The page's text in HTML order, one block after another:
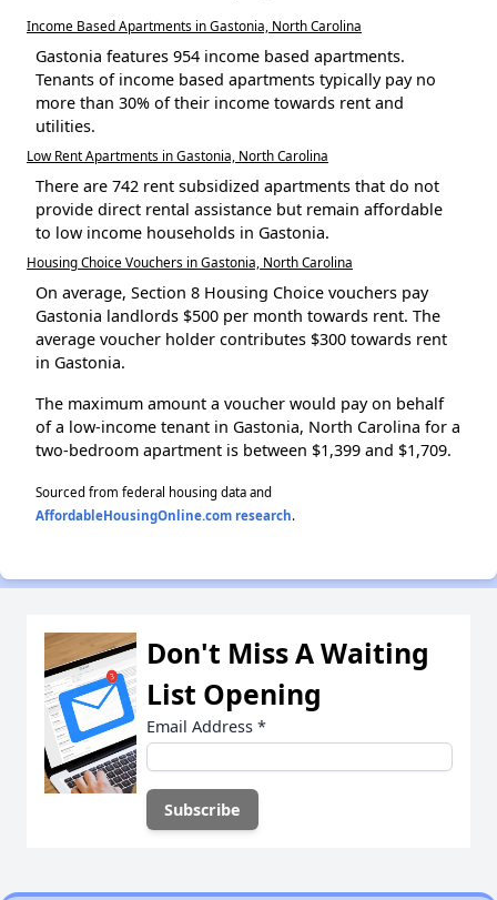
Income Based Apartments in Gastonia, North Carolina
Gastonia features 954 income based apartments.
Tenants of income based apartments typically pay no
more than 30% of their income towards rent and
utilities.
Low Rent Apartments in Gastonia, North Carolina
There are 742 rent subsidized apartments that do not
provide direct rental assistance but remain affordable
to low income households in Gastonia.
Housing Choice Vouchers in Gastonia, North Carolina
On average, Section 8 Housing Choice vouchers pay
Gastonia landlords $500 per month towards rent. The
average voucher holder contributes $300 towards rent
in Gastonia.
The maximum amount a voucher would pay on behalf
of a low-income tenant in Gastonia, North Carolina for a
two-bedroom apartment is between $1,399 and $1,709.
Sourced from federal housing data and
AffordableHousingOnline.com research.
Don't Miss A Waiting
List Opening
Email Address *